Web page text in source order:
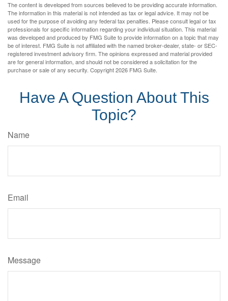
The content is developed from sources believed to be providing accurate information.
The information in this material is not intended as tax or legal advice. It may not be
used for the purpose of avoiding any federal tax penalties. Please consult legal or tax
professionals for specific information regarding your individual situation. This material
was developed and produced by FMG Suite to provide information on a topic that may
be of interest. FMG Suite is not affiliated with the named broker-dealer, state- or SEC-
registered investment advisory firm. The opinions expressed and material provided
are for general information, and should not be considered a solicitation for the
purchase or sale of any security. Copyright2026 FMG Suite.
Have A Question About This
Topic?
Name
Email
Message